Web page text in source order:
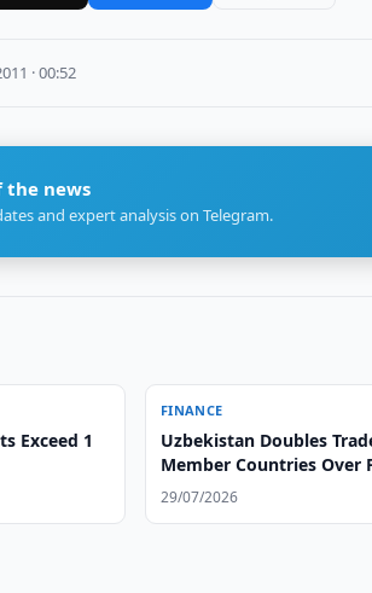
· 00:52
the news
and expert analysis on Telegram.
Exceed 1
FINANCE
Uzbekistan Doubles
Member Countries Over
29/07/2026